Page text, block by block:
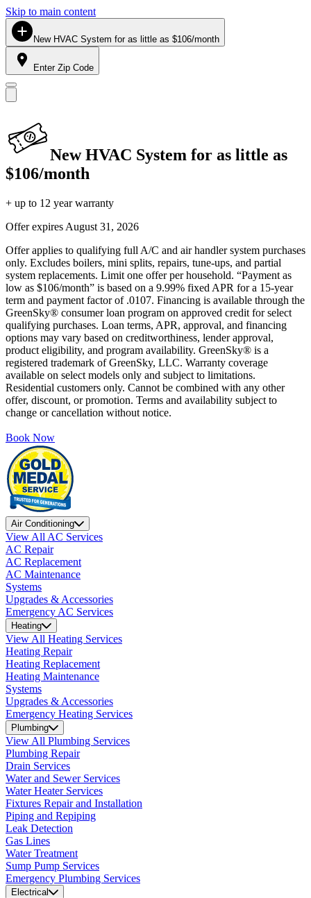
Skip to main content
New HVAC System for as little as $106/month
Enter Zip Code
New HVAC System for as little as
$106/month
+ up to 12 year warranty
Offer expires August 31, 2026
Offer applies to qualifying full A/C and air handler system purchases
only. Excludes boilers, mini splits, repairs, tune-ups, and partial
system replacements. Limit one offer per household. “Payment as
low as $106/month” is based on a 9.99% fixed APR for a 15-year
term and payment factor of .0107. Financing is available through the
GreenSky® consumer loan program on approved credit for select
qualifying purchases. Loan terms, APR, approval, and financing
options may vary based on creditworthiness, lender approval,
product eligibility, and program availability. GreenSky® is a
registered trademark of GreenSky, LLC. Warranty coverage
available on select models only and subject to limitations.
Residential customers only. Cannot be combined with any other
offer, discount, or promotion. Terms and availability subject to
change or cancellation without notice.
Book Now
Air Conditioning
View All AC Services
AC Repair
AC Replacement
AC Maintenance
Systems
Upgrades & Accessories
Emergency AC Services
Heating
View All Heating Services
Heating Repair
Heating Replacement
Heating Maintenance
Systems
Upgrades & Accessories
Emergency Heating Services
Plumbing
View All Plumbing Services
Plumbing Repair
Drain Services
Water and Sewer Services
Water Heater Services
Fixtures Repair and Installation
Piping and Repiping
Leak Detection
Gas Lines
Water Treatment
Sump Pump Services
Emergency Plumbing Services
Electrical